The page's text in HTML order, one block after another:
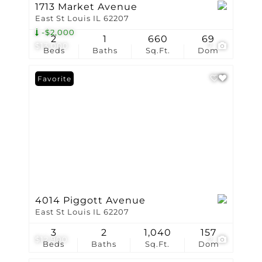
$13,000
-$2,000
7
1713 Market Avenue
East St Louis IL 62207
Beds
2
Baths
1
Sq.Ft.
660
Dom
69
$12,900
Favorite
4014 Piggott Avenue
East St Louis IL 62207
Beds
3
Baths
2
Sq.Ft.
1,040
Dom
157